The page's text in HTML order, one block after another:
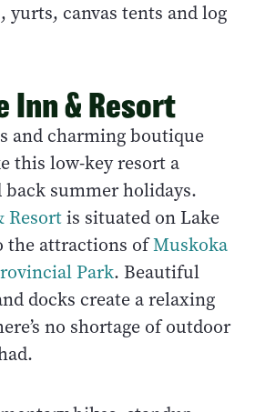
yurts, canvas tents and log
Inn & Resort
and charming boutique
this low-key resort a
summer holidays.
Resortis situated on Lake
the attractions ofMuskoka
Park. Beautiful
docks create a relaxing
no shortage of outdoor